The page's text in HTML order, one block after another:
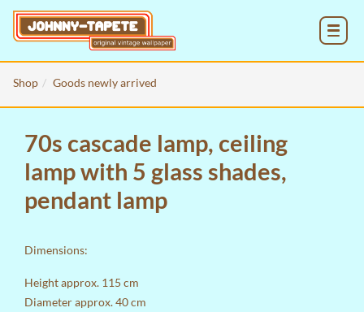
Shop Goods newly arrived
70s cascade lamp, ceiling
lamp with 5 glass shades,
pendant lamp
Dimensions:
Height approx. 115 cm
Diameter approx. 40 cm